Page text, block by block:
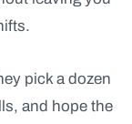
pick a dozen
and hope the